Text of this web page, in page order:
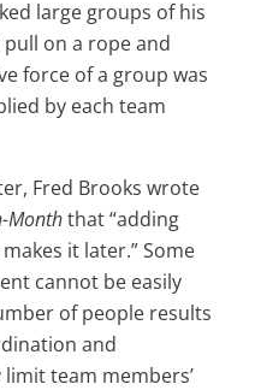
large groups of his
on a rope and
force of a group was
by each team
Fred Brooks wrote
Monththat “adding
it later.” Some
cannot be easily
of people results
and
team members’